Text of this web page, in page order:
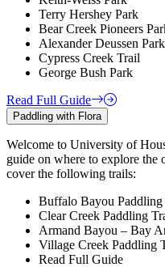
Terry Hershey Park
Bear Creek Pioneers
Alexander Deussen Park
Cypress Creek Trail
George Bush Park
Read Full Guide
Paddling with Flora
Welcome to University of
guide on where to explore
cover the following trails:
Buffalo Bayou Paddling
Clear Creek Paddling
Armand Bayou – Bay
Village Creek Paddling
Read Full Guide